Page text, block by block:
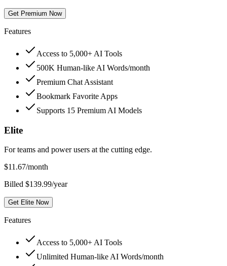
Get Premium Now
Features
Access to 5,000+ AI Tools
500K Human-like AI Words/month
Premium Chat Assistant
Bookmark Favorite Apps
Supports 15 Premium AI Models
Elite
For teams and power users at the cutting edge.
$11.67/month
Billed $139.99/year
Get Elite Now
Features
Access to 5,000+ AI Tools
Unlimited Human-like AI Words/month